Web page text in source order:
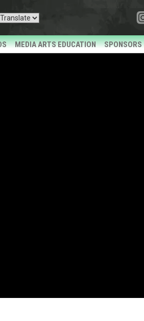
MEDIA ARTS EDUCATION SPONSORS